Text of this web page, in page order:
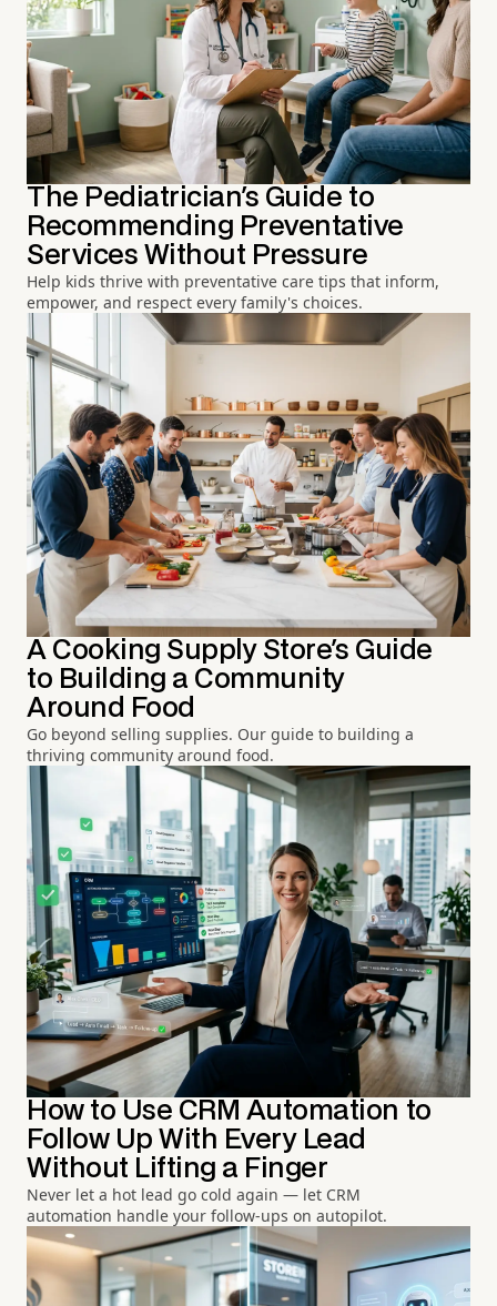
The Pediatrician's Guide to
Recommending Preventative
Services Without Pressure
Help kids thrive with preventative care tips that inform,
empower, and respect every family's choices.
A Cooking Supply Store's Guide
to Building a Community
Around Food
Go beyond selling supplies. Our guide to building a
thriving community around food.
How to Use CRM Automation to
Follow Up With Every Lead
Without Lifting a Finger
Never let a hot lead go cold again — let CRM
automation handle your follow-ups on autopilot.